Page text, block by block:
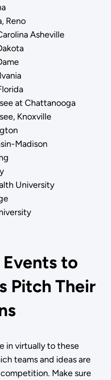
Reno
Asheville
at Chattanooga
Knoxville
Madison
University
to
Pitch Their
in virtually to these
teams and ideas are
Make sure